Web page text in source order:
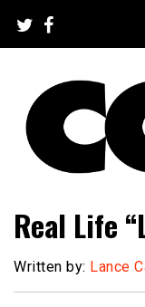
content
CC2K
Real Life
Written by: Lance